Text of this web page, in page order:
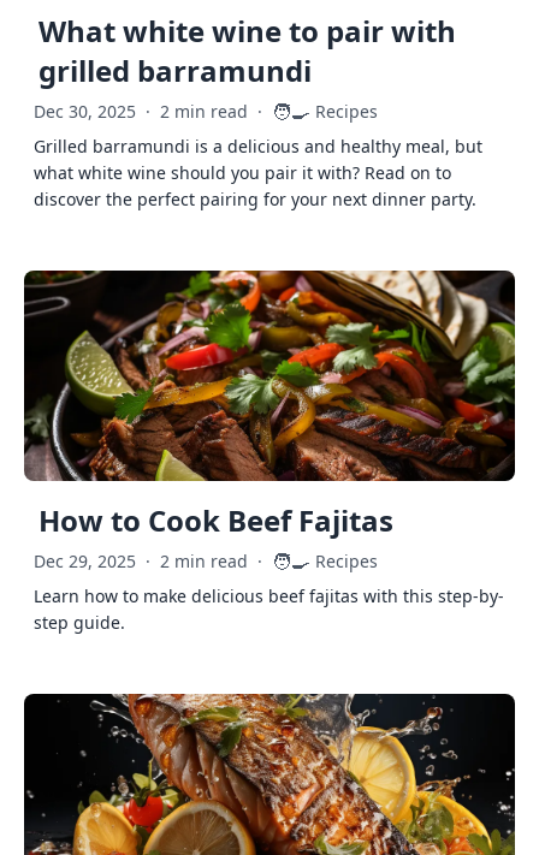
What white wine to pair with
grilled barramundi
Dec 30, 2025 · 2 min read · 🧑‍🍳 Recipes
Grilled barramundi is a delicious and healthy meal, but
what white wine should you pair it with? Read on to
discover the perfect pairing for your next dinner party.
How to Cook Beef Fajitas
Dec 29, 2025 · 2 min read · 🧑‍🍳 Recipes
Learn how to make delicious beef fajitas with this step-by-
step guide.